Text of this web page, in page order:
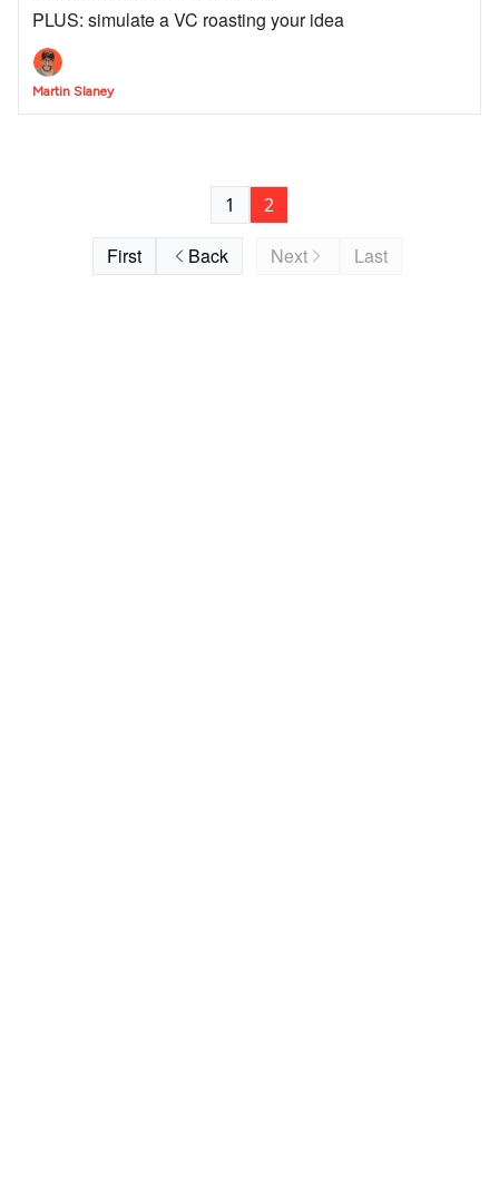
PLUS: simulate a VC roasting your idea
Martin Slaney
First Back
1 2
Next Last